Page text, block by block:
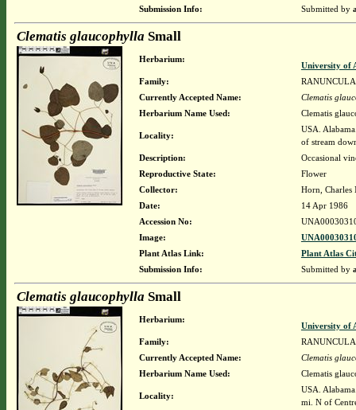
Submission Info:
Submitted by
Clematis glaucophylla Small
Herbarium:
University of
Family:
Currently Accepted Name:
Clematis
Herbarium Name Used:
Clematis
Locality:
USA.
of stream
Description:
Occasional
Reproductive State:
Flower
Collector:
Horn, Charles
Date:
14 Apr 1986
Accession No:
Image:
Plant Atlas Link:
Plant Atlas
Submission Info:
Submitted by
Clematis glaucophylla Small
Herbarium:
University of
Family:
Currently Accepted Name:
Clematis
Herbarium Name Used:
Clematis
Locality:
USA.
mi. N of